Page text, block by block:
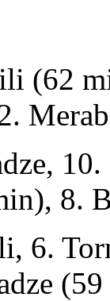
(62
8.
6.